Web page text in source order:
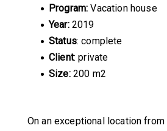
Program: Vacation house
Year:2019
Status: complete
Client: private
Size:200 m2
On an exceptional location